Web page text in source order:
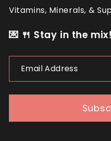
Vitamins, Minerals, &
💌 🍴 Stay in the
Address